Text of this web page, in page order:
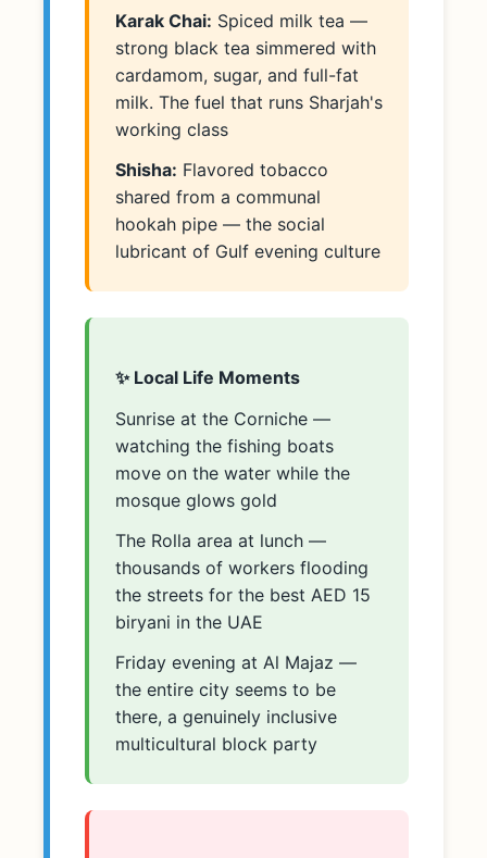
Karak Chai: Spiced milk tea —
strong black tea simmered with
cardamom, sugar, and full-fat
milk. The fuel that runs Sharjah's
working class
Shisha: Flavored tobacco
shared from a communal
hookah pipe — the social
lubricant of Gulf evening culture
✨ Local Life Moments
Sunrise at the Corniche —
watching the fishing boats
move on the water while the
mosque glows gold
The Rolla area at lunch —
thousands of workers flooding
the streets for the best AED 15
biryani in the UAE
Friday evening at Al Majaz —
the entire city seems to be
there, a genuinely inclusive
multicultural block party